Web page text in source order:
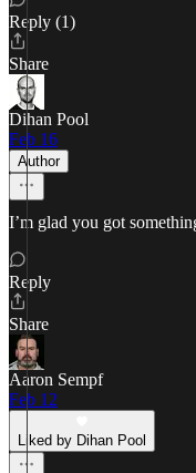
Reply (1)
Share
Dihan Pool
Feb 16
Author
I’m glad you got
Reply
Share
Aaron Sempf
Feb 12
Liked by Dihan Pool